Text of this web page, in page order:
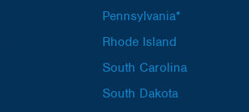
Pennsylvania*
Rhode Island
South Carolina
South Dakota